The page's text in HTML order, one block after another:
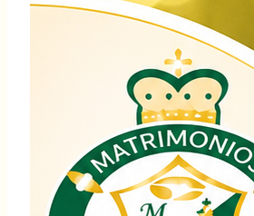
Juntos, hagamos el bien y